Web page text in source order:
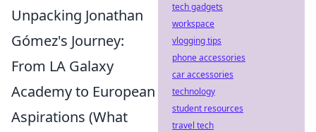
Unpacking Jonathan
Gómez's Journey:
From LA Galaxy
Academy to European
Aspirations (What
tech gadgets
workspace
vlogging tips
phone accessories
car accessories
technology
student resources
travel tech